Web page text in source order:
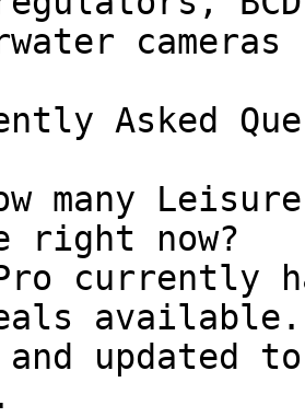
Asked
many
right now?
currently
updated